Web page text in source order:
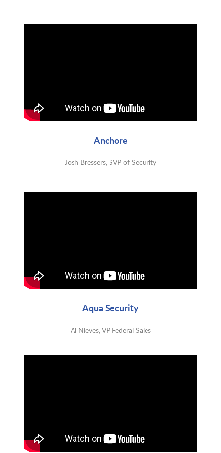
Anchore
Josh Bressers, SVP of Security
Aqua Security
Al Nieves, VP Federal Sales